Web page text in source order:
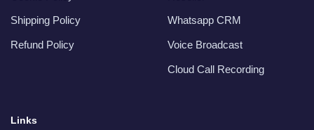
Shipping Policy
Refund Policy
Whatsapp CRM
Voice Broadcast
Cloud Call Recording
Links